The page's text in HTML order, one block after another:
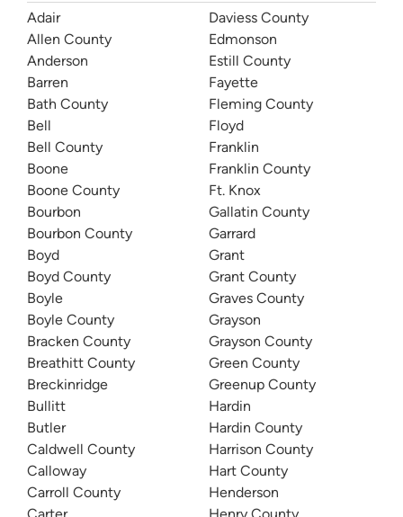
Adair
Allen County
Anderson
Barren
Bath County
Bell
Bell County
Boone
Boone County
Bourbon
Bourbon County
Boyd
Boyd County
Boyle
Boyle County
Bracken County
Breathitt County
Breckinridge
Bullitt
Butler
Caldwell County
Calloway
Carroll County
Carter
Daviess County
Edmonson
Estill County
Fayette
Fleming County
Floyd
Franklin
Franklin County
Ft. Knox
Gallatin County
Garrard
Grant
Grant County
Graves County
Grayson
Grayson County
Green County
Greenup County
Hardin
Hardin County
Harrison County
Hart County
Henderson
Henry County